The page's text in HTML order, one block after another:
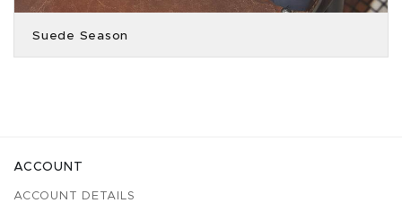
Suede Season
ACCOUNT
ACCOUNT DETAILS